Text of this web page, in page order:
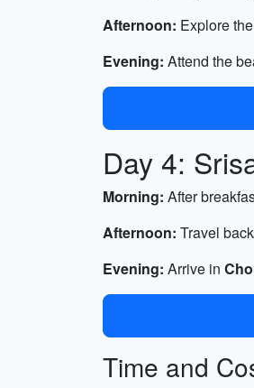
Afternoon: Explore the
Evening: Attend the
Day 4:
Morning: After
Afternoon: Travel
Evening: Arrive in
Time and